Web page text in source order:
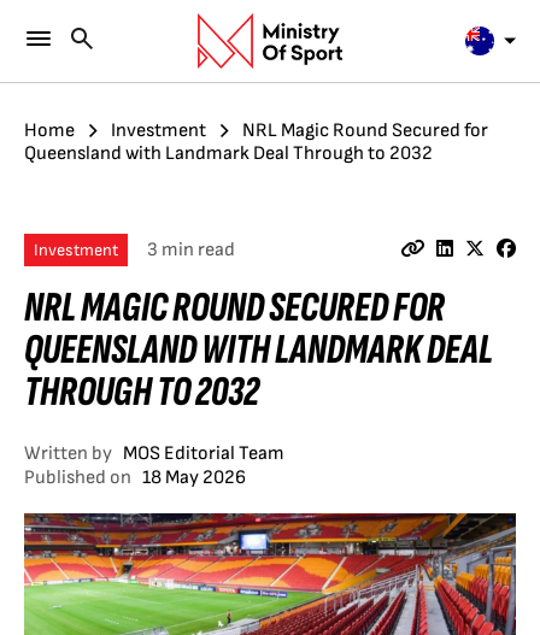
Home Investment
NRL Magic Round Secured for
Queensland with Landmark Deal Through to 2032
Investment 3 min read
NRL MAGIC ROUND SECURED FOR
QUEENSLAND WITH LANDMARK DEAL
THROUGH TO 2032
Written by MOS Editorial Team
Published on 18 May 2026